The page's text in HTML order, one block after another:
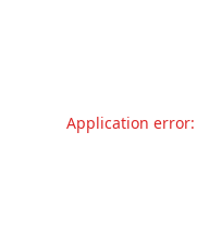
Application